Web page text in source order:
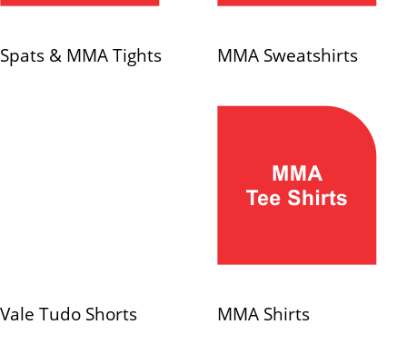
Spats & MMA Tights MMA Sweatshirts
Vale Tudo Shorts MMA Shirts